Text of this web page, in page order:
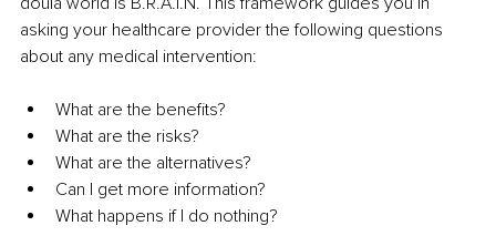
asking your healthcare provider the following questions
about any medical intervention:
What are the benefits?
What are the risks?
What are the alternatives?
Can I get more information?
What happens if I do nothing?